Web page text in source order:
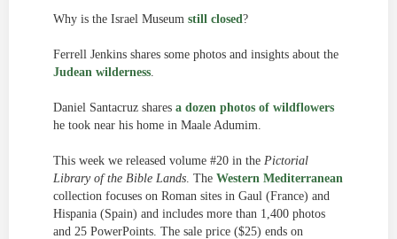
Why is the Israel Museum still closed?
Ferrell Jenkins shares some photos and insights about the
Judean wilderness.
Daniel Santacruz shares a dozen photos of wildflowers
he took near his home in Maale Adumim.
This week we released volume #20 in the Pictorial
Library of the Bible Lands. The Western Mediterranean
collection focuses on Roman sites in Gaul (France) and
Hispania (Spain) and includes more than 1,400 photos
and 25 PowerPoints. The sale price ($25) ends on